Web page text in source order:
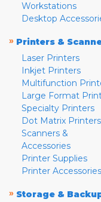
Workstations
Desktop
» Printers &
Laser Printers
Inkjet Printers
Multifunction
Large Format
Specialty Printers
Dot Matrix Printers
Scanners &
Accessories
Printer Supplies
Printer Accessories
» Storage &